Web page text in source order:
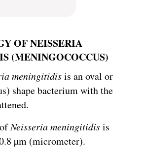
OFNEISSERIA
(MENINGOCOCCUS)
meningitidisis an oval or
shape bacterium with the
ofNeisseria meningitidisis
µm (micrometer).